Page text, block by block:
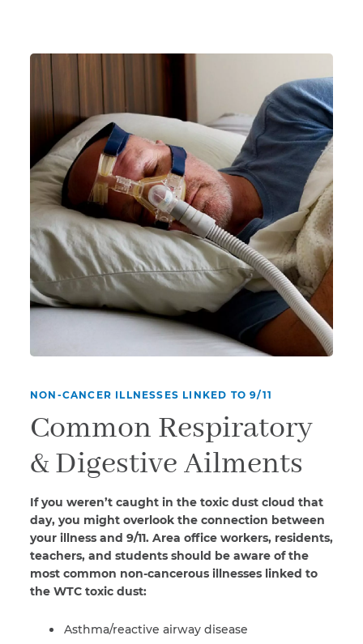
NON-CANCER ILLNESSES LINKED TO 9/11
Common Respiratory
& Digestive Ailments
If you weren’t caught in the toxic dust cloud that
day, you might overlook the connection between
your illness and 9/11. Area office workers, residents,
teachers, and students should be aware of the
most common non-cancerous illnesses linked to
the WTC toxic dust:
Asthma/reactive airway disease